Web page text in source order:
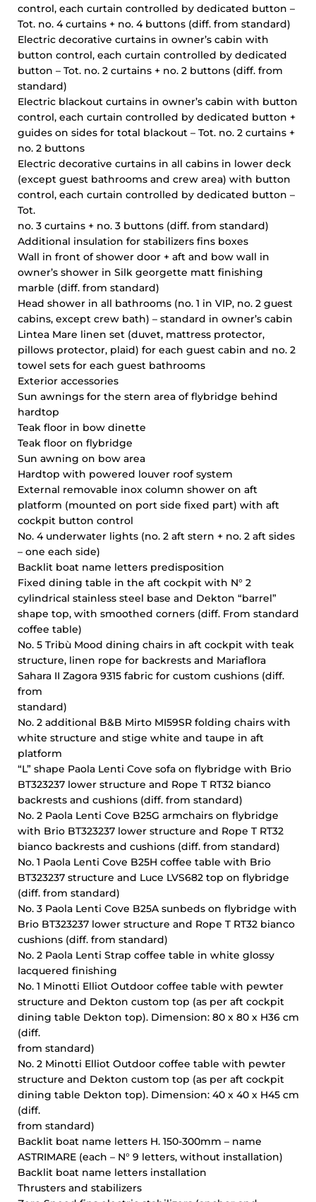
control, each curtain controlled by dedicated button –
Tot. no. 4 curtains + no. 4 buttons (diff. from standard)
Electric decorative curtains in owner’s cabin with
button control, each curtain controlled by dedicated
button – Tot. no. 2 curtains + no. 2 buttons (diff. from
standard)
Electric blackout curtains in owner’s cabin with button
control, each curtain controlled by dedicated button +
guides on sides for total blackout – Tot. no. 2 curtains +
no. 2 buttons
Electric decorative curtains in all cabins in lower deck
(except guest bathrooms and crew area) with button
control, each curtain controlled by dedicated button –
Tot.
no. 3 curtains + no. 3 buttons (diff. from standard)
Additional insulation for stabilizers fins boxes
Wall in front of shower door + aft and bow wall in
owner’s shower in Silk georgette matt finishing
marble (diff. from standard)
Head shower in all bathrooms (no. 1 in VIP, no. 2 guest
cabins, except crew bath) – standard in owner’s cabin
Lintea Mare linen set (duvet, mattress protector,
pillows protector, plaid) for each guest cabin and no. 2
towel sets for each guest bathrooms
Exterior accessories
Sun awnings for the stern area of flybridge behind
hardtop
Teak floor in bow dinette
Teak floor on flybridge
Sun awning on bow area
Hardtop with powered louver roof system
External removable inox column shower on aft
platform (mounted on port side fixed part) with aft
cockpit button control
No. 4 underwater lights (no. 2 aft stern + no. 2 aft sides
– one each side)
Backlit boat name letters predisposition
Fixed dining table in the aft cockpit with N° 2
cylindrical stainless steel base and Dekton “barrel”
shape top, with smoothed corners (diff. From standard
coffee table)
No. 5 Tribù Mood dining chairs in aft cockpit with teak
structure, linen rope for backrests and Mariaflora
Sahara II Zagora 9315 fabric for custom cushions (diff.
from
standard)
No. 2 additional B&B Mirto MI59SR folding chairs with
white structure and stige white and taupe in aft
platform
“L” shape Paola Lenti Cove sofa on flybridge with Brio
BT323237 lower structure and Rope T RT32 bianco
backrests and cushions (diff. from standard)
No. 2 Paola Lenti Cove B25G armchairs on flybridge
with Brio BT323237 lower structure and Rope T RT32
bianco backrests and cushions (diff. from standard)
No. 1 Paola Lenti Cove B25H coffee table with Brio
BT323237 structure and Luce LVS682 top on flybridge
(diff. from standard)
No. 3 Paola Lenti Cove B25A sunbeds on flybridge with
Brio BT323237 lower structure and Rope T RT32 bianco
cushions (diff. from standard)
No. 2 Paola Lenti Strap coffee table in white glossy
lacquered finishing
No. 1 Minotti Elliot Outdoor coffee table with pewter
structure and Dekton custom top (as per aft cockpit
dining table Dekton top). Dimension: 80 x 80 x H36 cm
(diff.
from standard)
No. 2 Minotti Elliot Outdoor coffee table with pewter
structure and Dekton custom top (as per aft cockpit
dining table Dekton top). Dimension: 40 x 40 x H45 cm
(diff.
from standard)
Backlit boat name letters H. 150-300mm – name
ASTRIMARE (each – N° 9 letters, without installation)
Backlit boat name letters installation
Thrusters and stabilizers